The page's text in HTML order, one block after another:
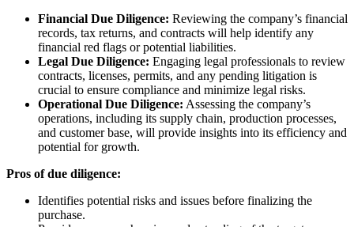
Financial Due Diligence: Reviewing the company’s financial
records, tax returns, and contracts will help identify any
financial red flags or potential liabilities.
Legal Due Diligence: Engaging legal professionals to review
contracts, licenses, permits, and any pending litigation is
crucial to ensure compliance and minimize legal risks.
Operational Due Diligence: Assessing the company’s
operations, including its supply chain, production processes,
and customer base, will provide insights into its efficiency and
potential for growth.
Pros of due diligence:
Identifies potential risks and issues before finalizing the
purchase.